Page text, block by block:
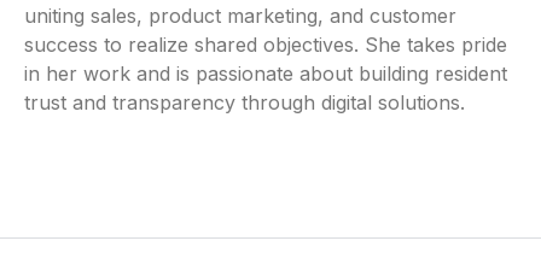
uniting sales, product marketing, and customer
success to realize shared objectives. She takes pride
in her work and is passionate about building resident
trust and transparency through digital solutions.